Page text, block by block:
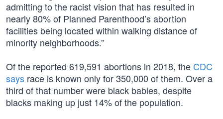
admitting to the racist vision that has resulted in
nearly 80% of Planned Parenthood’s abortion
facilities being located within walking distance of
minority neighborhoods.”
Of the reported 619,591 abortions in 2018, the CDC
says race is known only for 350,000 of them. Over a
third of that number were black babies, despite
blacks making up just 14% of the population.